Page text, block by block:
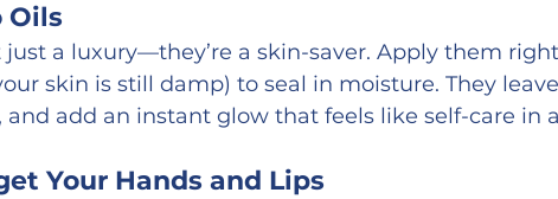
Oils
just a luxury—they’re a skin-saver. Apply them
skin is still damp) to seal in moisture. They
and add an instant glow that feels like self-care in
Your Hands and Lips